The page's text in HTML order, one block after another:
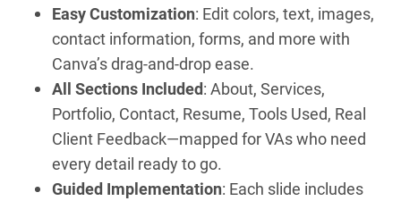
Easy Customization: Edit colors, text, images,
contact information, forms, and more with
Canva’s drag-and-drop ease.
All Sections Included: About, Services,
Portfolio, Contact, Resume, Tools Used, Real
Client Feedback—mapped for VAs who need
every detail ready to go.
Guided Implementation: Each slide includes